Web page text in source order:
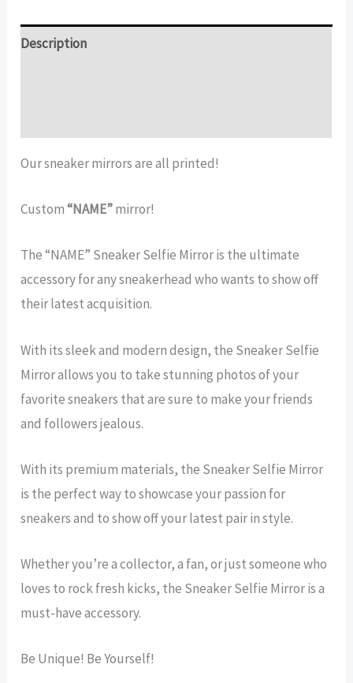
|Description
Our sneaker mirrors are all printed!
Custom“NAME”mirror!
The “NAME” Sneaker Selfie Mirror is the ultimate
accessory for any sneakerhead who wants to show off
their latest acquisition.
With its sleek and modern design, the Sneaker Selfie
Mirror allows you to take stunning photos of your
favorite sneakers that are sure to make your friends
and followers jealous.
With its premium materials, the Sneaker Selfie Mirror
is the perfect way to showcase your passion for
sneakers and to show off your latest pair in style.
Whether you’re a collector, a fan, or just someone who
loves to rock fresh kicks, the Sneaker Selfie Mirror is a
must-have accessory.
Be Unique! Be Yourself!